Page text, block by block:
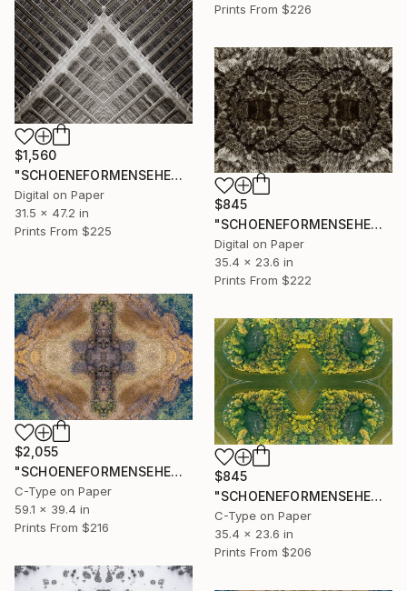
Prints From $226
$1,560
"SCHOENEFORMENSEHEN - NO. 202310" Photograph
Digital on Paper
31.5 x 47.2 in
Prints From $225
$845
"SCHOENEFORMENSEHEN - NO. 20239" Photograph
Digital on Paper
35.4 x 23.6 in
Prints From $222
$2,055
"SCHOENEFORMENSEHEN - NO. 20238" Photograph
C-Type on Paper
59.1 x 39.4 in
Prints From $216
$845
"SCHOENEFORMENSEHEN - NO. 20237" Photograph
C-Type on Paper
35.4 x 23.6 in
Prints From $206